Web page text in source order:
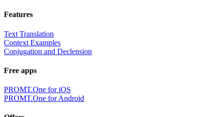
Features
Text Translation
Context Examples
Conjugation and Declension
Free apps
PROMT.One for iOS
PROMT.One for Android